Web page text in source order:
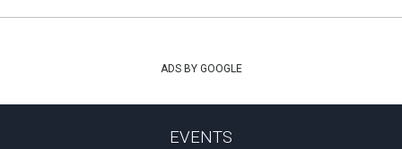
ADS BY GOOGLE
EVENTS